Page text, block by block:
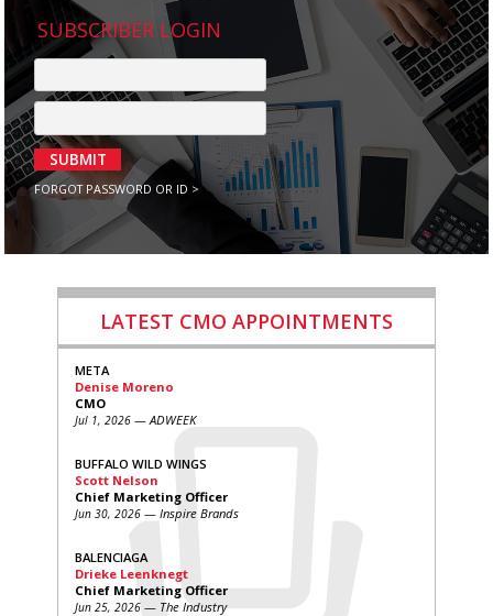
SUBSCRIBER LOGIN
SUBMIT
FORGOT PASSWORD OR ID >
LATEST CMO APPOINTMENTS
META
Denise Moreno
CMO
Jul 1, 2026 — ADWEEK
BUFFALO WILD WINGS
Scott Nelson
Chief Marketing Officer
Jun 30, 2026 — Inspire Brands
BALENCIAGA
Drieke Leenknegt
Chief Marketing Officer
Jun 25, 2026 — The Industry